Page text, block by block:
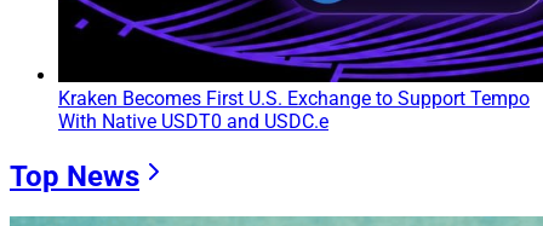
Kraken Becomes First U.S. Exchange to Support Tempo
With Native USDT0 and USDC.e
Top News